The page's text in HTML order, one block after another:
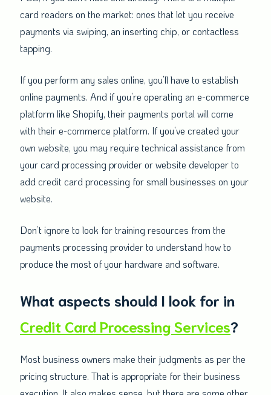
card readers on the market: ones that let you receive
payments via swiping, an inserting chip, or contactless
tapping.
If you perform any sales online, you’ll have to establish
online payments. And if you’re operating an e-commerce
platform like Shopify, their payments portal will come
with their e-commerce platform. If you’ve created your
own website, you may require technical assistance from
your card processing provider or website developer to
add credit card processing for small businesses on your
website.
Don’t ignore to look for training resources from the
payments processing provider to understand how to
produce the most of your hardware and software.
What aspects should I look for in
Credit Card Processing Services?
Most business owners make their judgments as per the
pricing structure. That is appropriate for their business